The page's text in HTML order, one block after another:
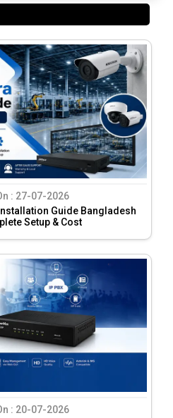
: 27-07-2026
Guide Bangladesh
Setup & Cost
: 20-07-2026